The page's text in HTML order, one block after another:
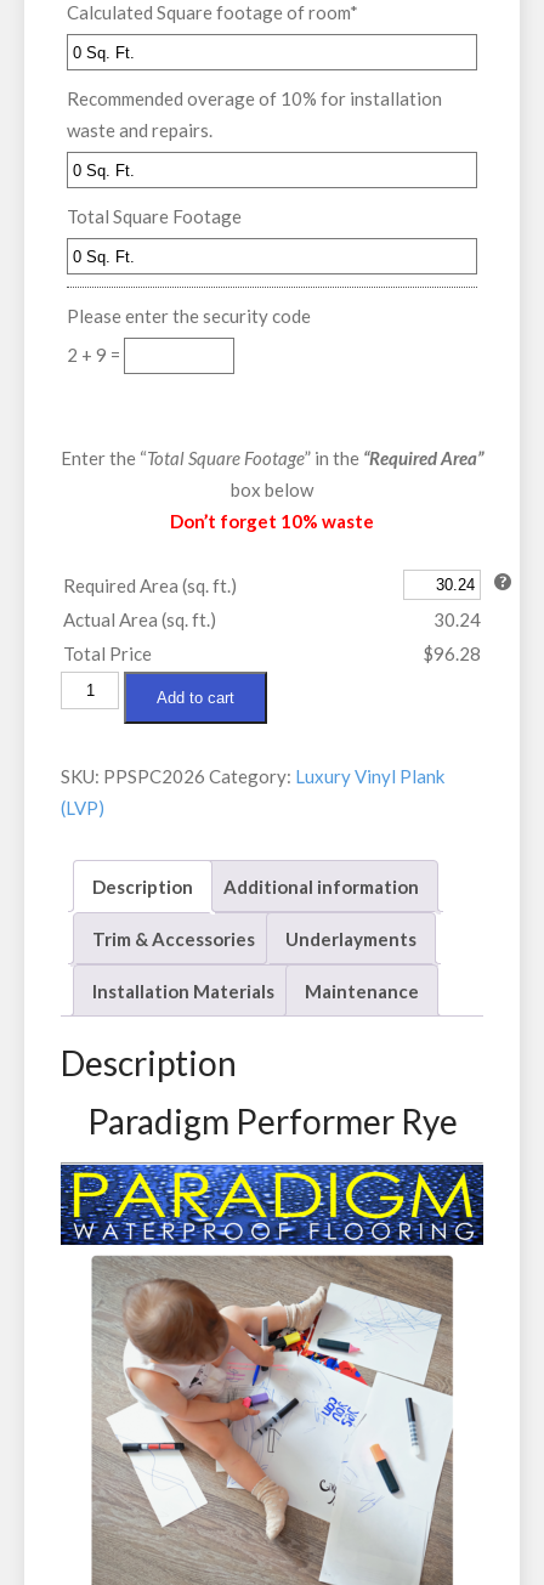
Calculated Square footage of room*
Recommended overage of 10% for installation
waste and repairs.
Total Square Footage
Please enter the security code
2 + 9 =
Enter the “Total Square Footage” in the “Required Area”
box below
Don’t forget 10% waste
Required Area (sq. ft.)
Actual Area (sq. ft.)
30.24
Total Price
$96.28
Paradigm
Performer
quantity
Add to cart
SKU: PPSPC2026 Category: Luxury Vinyl Plank
(LVP)
Description Additional information
Trim & Accessories Underlayments
Installation Materials Maintenance
Description
Paradigm Performer Rye